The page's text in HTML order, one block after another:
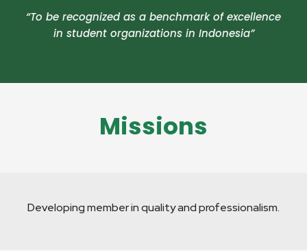
“To be recognized as a benchmark of excellence
in student organizations in Indonesia”
Missions
Developing member in quality and professionalism.